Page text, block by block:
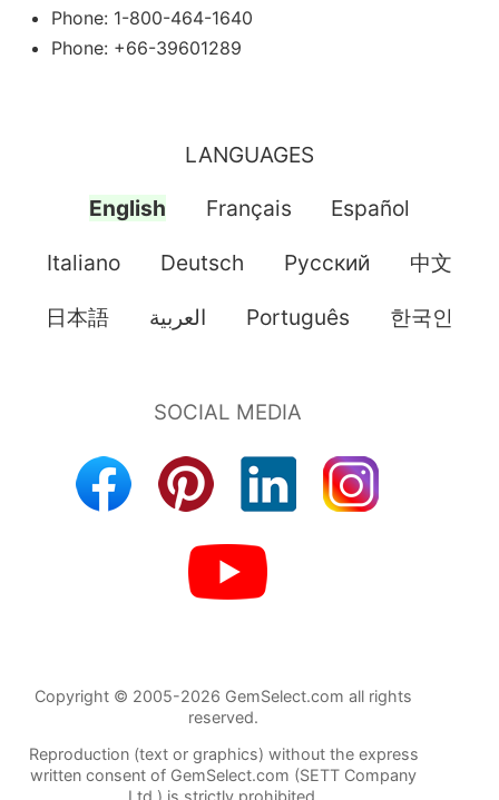
Phone: 1-800-464-1640
Phone: +66-39601289
LANGUAGES
English Français Español
Italiano Deutsch Pусский 中文
日本語 العربية Português 한국인
Copyright © 2005-2026 GemSelect.com all rights
reserved.
Reproduction (text or graphics) without the express
written consent of GemSelect.com (SETT Company